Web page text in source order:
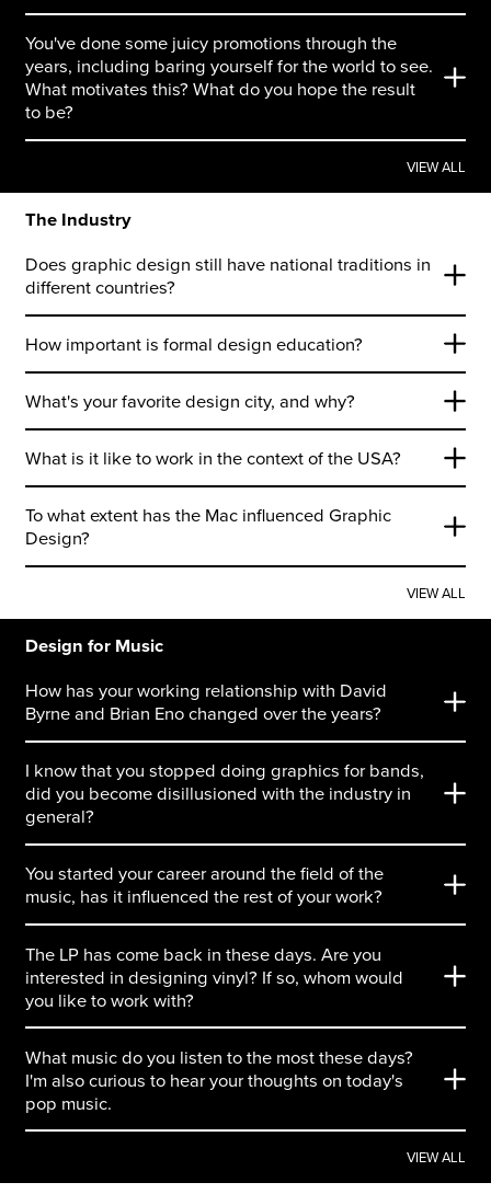
You've done some juicy promotions through the
years, including baring yourself for the world to see.
What motivates this? What do you hope the result
to be?
VIEW ALL
The Industry
Does graphic design still have national traditions in
different countries?
How important is formal design education?
What's your favorite design city, and why?
What is it like to work in the context of the USA?
To what extent has the Mac influenced Graphic
Design?
VIEW ALL
Design for Music
How has your working relationship with David
Byrne and Brian Eno changed over the years?
I know that you stopped doing graphics for bands,
did you become disillusioned with the industry in
general?
You started your career around the field of the
music, has it influenced the rest of your work?
The LP has come back in these days. Are you
interested in designing vinyl? If so, whom would
you like to work with?
What music do you listen to the most these days?
I'm also curious to hear your thoughts on today's
pop music.
VIEW ALL